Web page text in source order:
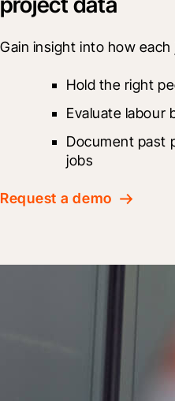
Gain insight into how
Hold the right
Evaluate labour
Document past
jobs
Request a demo